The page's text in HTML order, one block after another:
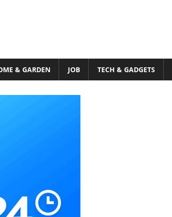
& GARDEN JOB TECH & GADGETS